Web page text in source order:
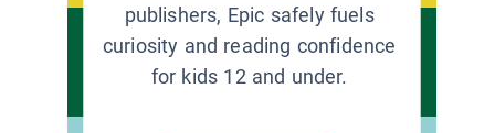
publishers, Epic safely fuels
curiosity and reading confidence
for kids 12 and under.